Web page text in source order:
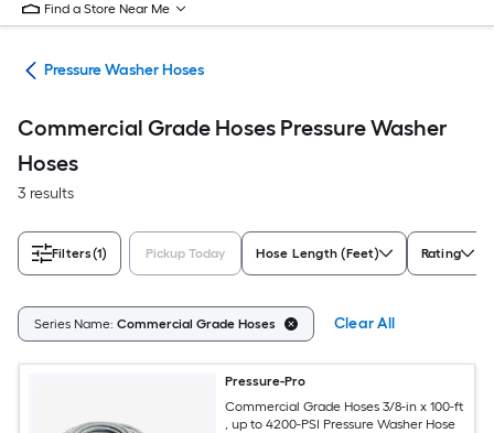
Find a Store Near Me
Pressure Washer Hoses
Commercial Grade Hoses Pressure Washer
Hoses
3 results
Filters(1) Pickup Today Hose Length (Feet) Rating
Series Name: Commercial Grade Hoses Clear All
Pressure-Pro
Commercial Grade Hoses 3/8-in x 100-ft
, up to 4200-PSI Pressure Washer Hose